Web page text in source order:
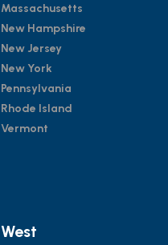
Massachusetts
New Hampshire
New Jersey
New York
Pennsylvania
Rhode Island
Vermont
West